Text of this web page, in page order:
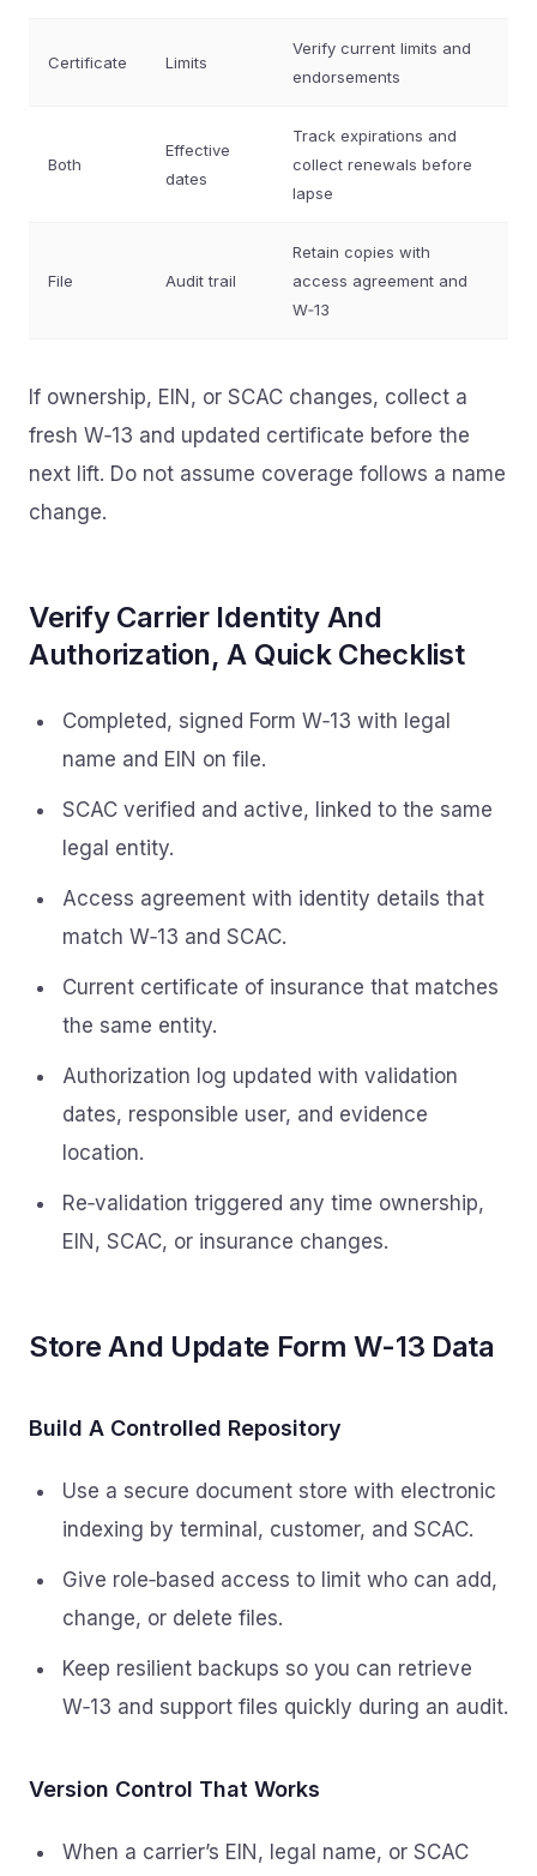
Certificate Limits
Verify current limits and
endorsements
Both
Effective
dates
Track expirations and
collect renewals before
lapse
File Audit trail
Retain copies with
access agreement and
W‑13
If ownership, EIN, or SCAC changes, collect a
fresh W‑13 and updated certificate before the
next lift. Do not assume coverage follows a name
change.
Verify Carrier Identity And
Authorization, A Quick Checklist
Completed, signed Form W‑13 with legal
name and EIN on file.
SCAC verified and active, linked to the same
legal entity.
Access agreement with identity details that
match W‑13 and SCAC.
Current certificate of insurance that matches
the same entity.
Authorization log updated with validation
dates, responsible user, and evidence
location.
Re‑validation triggered any time ownership,
EIN, SCAC, or insurance changes.
Store And Update Form W-13 Data
Build A Controlled Repository
Use a secure document store with electronic
indexing by terminal, customer, and SCAC.
Give role‑based access to limit who can add,
change, or delete files.
Keep resilient backups so you can retrieve
W‑13 and support files quickly during an audit.
Version Control That Works
When a carrier’s EIN, legal name, or SCAC